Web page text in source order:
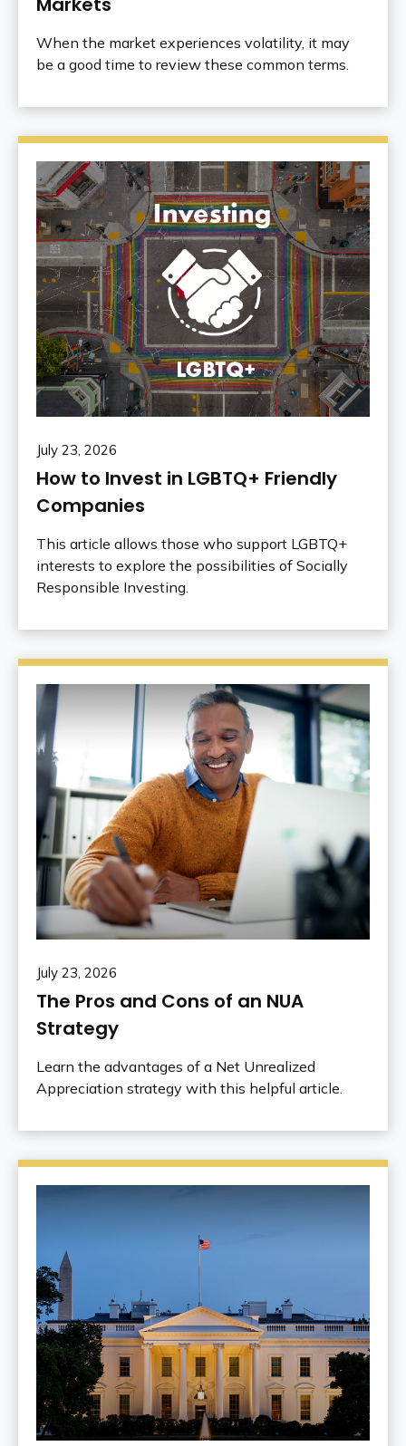
When the market experiences volatility, it may
be a good time to review these common terms.
July 23, 2026
How to Invest in LGBTQ+ Friendly
Companies
This article allows those who support LGBTQ+
interests to explore the possibilities of Socially
Responsible Investing.
July 23, 2026
The Pros and Cons of an NUA
Strategy
Learn the advantages of a Net Unrealized
Appreciation strategy with this helpful article.